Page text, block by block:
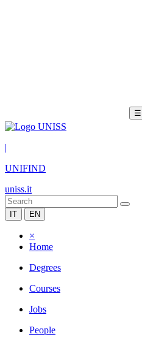
☰
|
UNIFIND
uniss.it
IT EN
×
Home
Degrees
Courses
Jobs
People